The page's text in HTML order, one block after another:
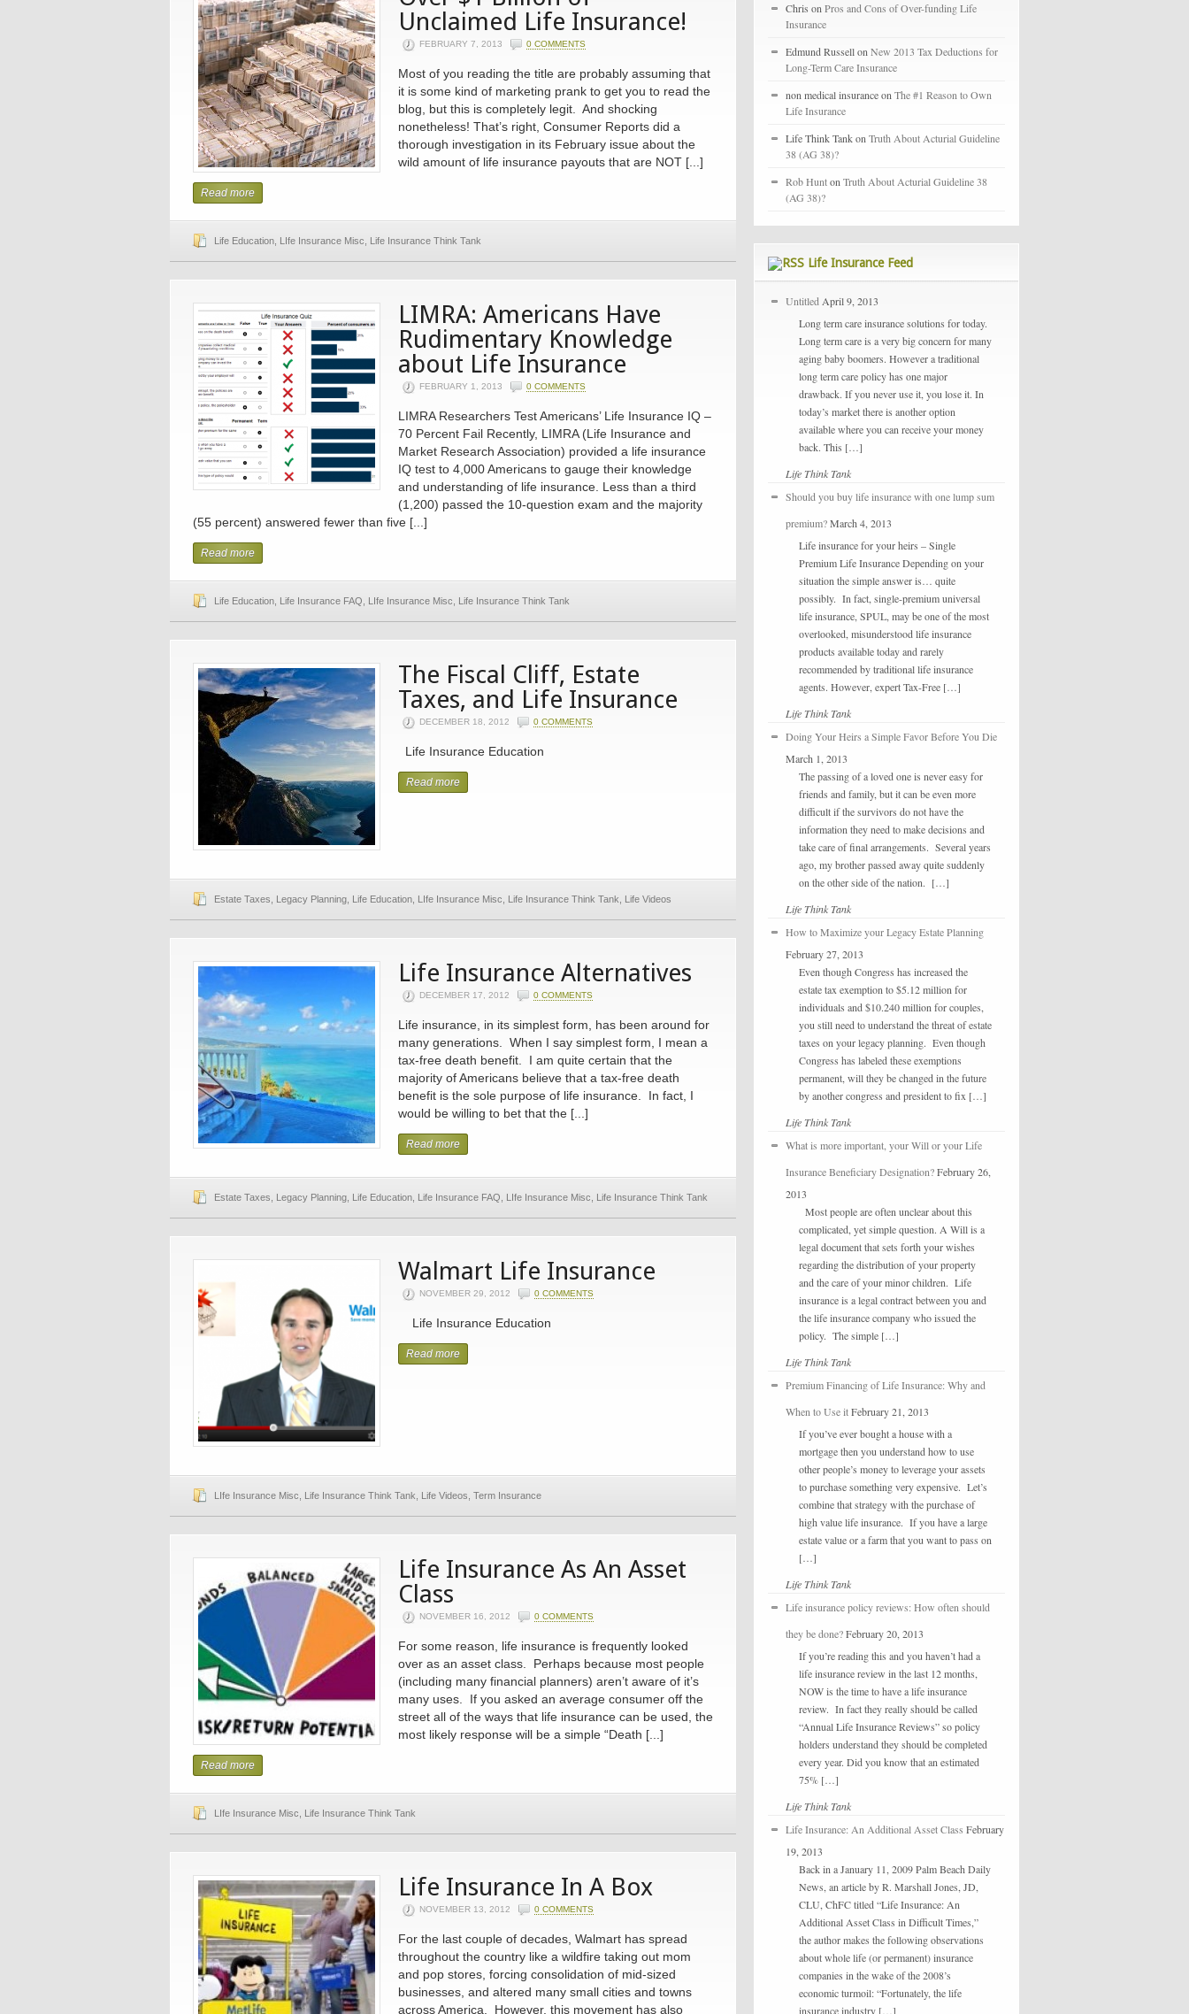
Unclaimed Life Insurance!
FEBRUARY 7, 2013 0 COMMENTS
Most of you reading the title are probably assuming that
it is some kind of marketing prank to get you to read the
blog, but this is completely legit. And shocking
nonetheless! That’s right, Consumer Reports did a
thorough investigation in its February issue about the
wild amount of life insurance payouts that are NOT [...]
Read more
Life Education LIfe Insurance Misc Life Insurance Think Tank
LIMRA: Americans Have
Rudimentary Knowledge
about Life Insurance
FEBRUARY 1, 2013 0 COMMENTS
LIMRA Researchers Test Americans’ Life Insurance IQ –
70 Percent Fail Recently, LIMRA (Life Insurance and
Market Research Association) provided a life insurance
IQ test to 4,000 Americans to gauge their knowledge
and understanding of life insurance. Less than a third
(1,200) passed the 10-question exam and the majority
(55 percent) answered fewer than five [...]
Read more
Life Education Life Insurance FAQ LIfe Insurance Misc Life Insurance Think Tank
The Fiscal Cliff, Estate
Taxes, and Life Insurance
DECEMBER 18, 2012 0 COMMENTS
Life Insurance Education
Read more
Estate Taxes Legacy Planning Life Education LIfe Insurance Misc Life Insurance Think Tank Life Videos
Life Insurance Alternatives
DECEMBER 17, 2012 0 COMMENTS
Life insurance, in its simplest form, has been around for
many generations. When I say simplest form, I mean a
tax-free death benefit. I am quite certain that the
majority of Americans believe that a tax-free death
benefit is the sole purpose of life insurance. In fact, I
would be willing to bet that the [...]
Read more
Estate Taxes Legacy Planning Life Education Life Insurance FAQ LIfe Insurance Misc Life Insurance Think Tank
Walmart Life Insurance
NOVEMBER 29, 2012 0 COMMENTS
Life Insurance Education
Read more
LIfe Insurance Misc Life Insurance Think Tank Life Videos Term Insurance
Life Insurance As An Asset
Class
NOVEMBER 16, 2012 0 COMMENTS
For some reason, life insurance is frequently looked
over as an asset class. Perhaps because most people
(including many financial planners) aren’t aware of it’s
many uses. If you asked an average consumer off the
street all of the ways that life insurance can be used, the
most likely response will be a simple “Death [...]
Read more
LIfe Insurance Misc Life Insurance Think Tank
Life Insurance In A Box
NOVEMBER 13, 2012 0 COMMENTS
For the last couple of decades, Walmart has spread
throughout the country like a wildfire taking out mom
and pop stores, forcing consolidation of mid-sized
businesses, and altered many small cities and towns
across America. However, this movement has also
Chris on Pros and Cons of Over-funding Life
Insurance
Edmund Russell on New 2013 Tax Deductions for
Long-Term Care Insurance
non medical insurance on The #1 Reason to Own
Life Insurance
Life Think Tank on Truth About Acturial Guideline
38 (AG 38)?
Rob Hunton Truth About Acturial Guideline 38
(AG 38)?
Life Insurance Feed
Untitled April 9, 2013
Long term care insurance solutions for today.
Long term care is a very big concern for many
aging baby boomers. However a traditional
long term care policy has one major
drawback. If you never use it, you lose it. In
today’s market there is another option
available where you can receive your money
back. This […]
Life Think Tank
Should you buy life insurance with one lump sum
premium?March 4, 2013
Life insurance for your heirs – Single
Premium Life Insurance Depending on your
situation the simple answer is… quite
possibly. In fact, single-premium universal
life insurance, SPUL, may be one of the most
overlooked, misunderstood life insurance
products available today and rarely
recommended by traditional life insurance
agents. However, expert Tax-Free […]
Life Think Tank
Doing Your Heirs a Simple Favor Before You Die
March 1, 2013
The passing of a loved one is never easy for
friends and family, but it can be even more
difficult if the survivors do not have the
information they need to make decisions and
take care of final arrangements. Several years
ago, my brother passed away quite suddenly
on the other side of the nation. […]
Life Think Tank
How to Maximize your Legacy Estate Planning
February 27, 2013
Even though Congress has increased the
estate tax exemption to $5.12 million for
individuals and $10.240 million for couples,
you still need to understand the threat of estate
taxes on your legacy planning. Even though
Congress has labeled these exemptions
permanent, will they be changed in the future
by another congress and president to fix […]
Life Think Tank
What is more important, your Will or your Life
Insurance Beneficiary Designation?February 26,
2013
Most people are often unclear about this
complicated, yet simple question. A Will is a
legal document that sets forth your wishes
regarding the distribution of your property
and the care of your minor children. Life
insurance is a legal contract between you and
the life insurance company who issued the
policy. The simple […]
Life Think Tank
Premium Financing of Life Insurance: Why and
When to Use itFebruary 21, 2013
If you’ve ever bought a house with a
mortgage then you understand how to use
other people’s money to leverage your assets
to purchase something very expensive. Let’s
combine that strategy with the purchase of
high value life insurance. If you have a large
estate value or a farm that you want to pass on
[…]
Life Think Tank
Life insurance policy reviews: How often should
they be done?February 20, 2013
If you’re reading this and you haven’t had a
life insurance review in the last 12 months,
NOW is the time to have a life insurance
review. In fact they really should be called
“Annual Life Insurance Reviews” so policy
holders understand they should be completed
every year. Did you know that an estimated
75% […]
Life Think Tank
Life Insurance: An Additional Asset Class February
19, 2013
Back in a January 11, 2009 Palm Beach Daily
News, an article by R. Marshall Jones, JD,
CLU, ChFC titled “Life Insurance: An
Additional Asset Class in Difficult Times,”
the author makes the following observations
about whole life (or permanent) insurance
companies in the wake of the 2008’s
economic turmoil: “Fortunately, the life
insurance industry […]